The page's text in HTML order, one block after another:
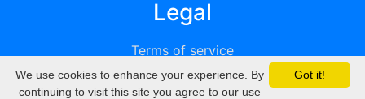
Legal
Terms of service
Privacy
Got it!
We use cookies to enhance your experience. By
continuing to visit this site you agree to our use